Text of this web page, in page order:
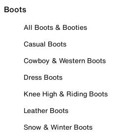
Boots
All Boots & Booties
Casual Boots
Cowboy & Western Boots
Dress Boots
Knee High & Riding Boots
Leather Boots
Snow & Winter Boots